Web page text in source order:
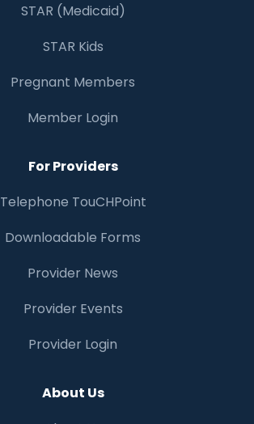
STAR (Medicaid)
STAR Kids
Pregnant Members
Member Login
For Providers
Telephone TouCHPoint
Downloadable Forms
Provider News
Provider Events
Provider Login
About Us